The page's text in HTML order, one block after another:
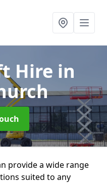
Hire in
provide a wide range
suited to any